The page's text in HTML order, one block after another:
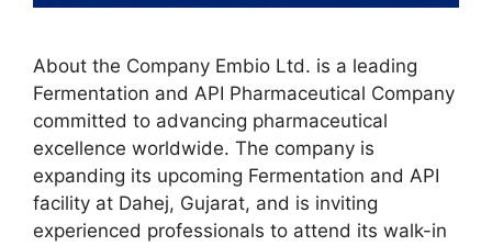
About the Company Embio Ltd. is a leading
Fermentation and API Pharmaceutical Company
committed to advancing pharmaceutical
excellence worldwide. The company is
expanding its upcoming Fermentation and API
facility at Dahej, Gujarat, and is inviting
experienced professionals to attend its walk-in